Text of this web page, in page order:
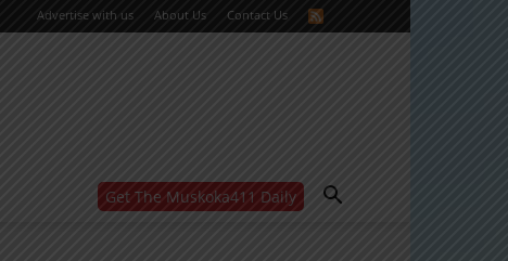
Advertise with us About Us Contact Us
Get The Muskoka411 Daily